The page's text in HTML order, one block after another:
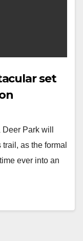
set
Park will
as the formal
ever into an